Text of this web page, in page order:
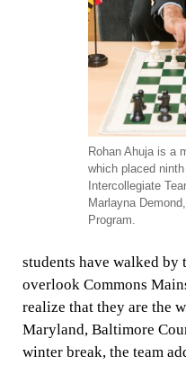
Rohan Ahuja is a
which placed
Intercollegiate
Marlayna
Program.
students have walked
overlook Commons
realize that they are the
Maryland, Baltimore
winter break, the team